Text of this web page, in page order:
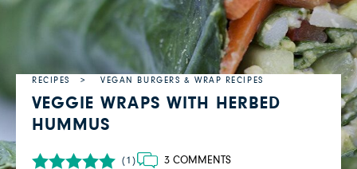
RECIPES VEGAN BURGERS & WRAP RECIPES
VEGGIE WRAPS WITH HERBED
HUMMUS
(1) 3 COMMENTS